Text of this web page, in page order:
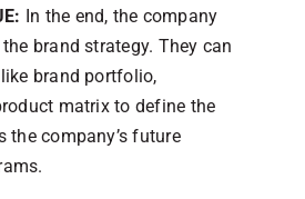
In the end, the company
brand strategy. They can
brand portfolio,
matrix to define the
the company’s future